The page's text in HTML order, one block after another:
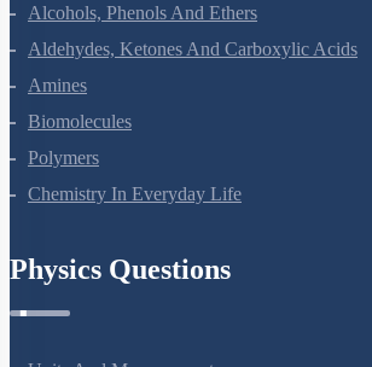
Polymers
Chemistry In Everyday Life
Physics Questions
Mathematical Tools